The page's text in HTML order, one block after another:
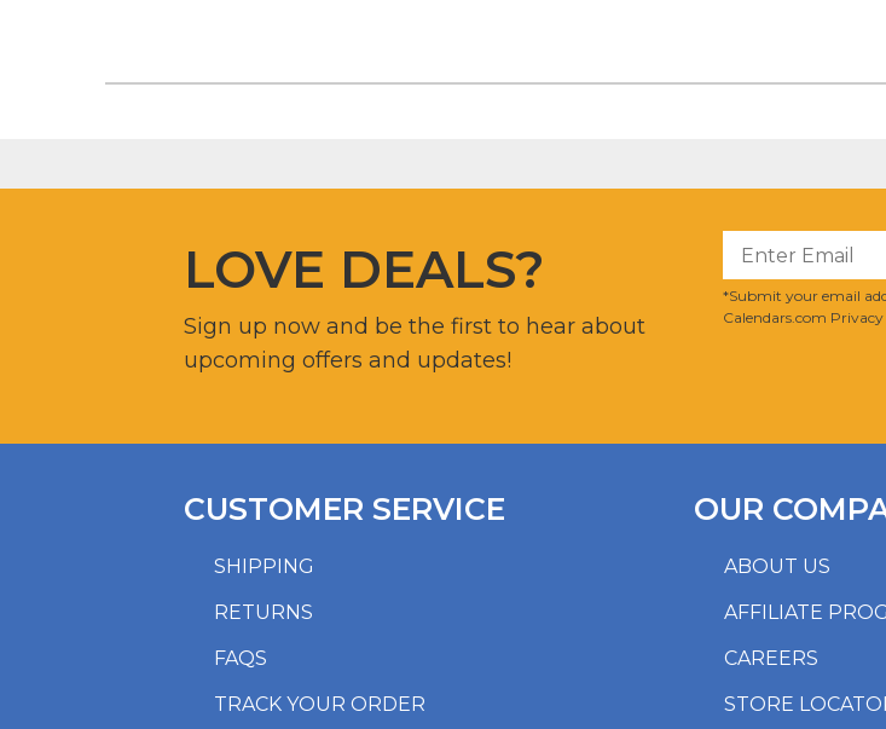
LOVE DEALS?
Sign up now and be the first to hear about
upcoming offers and updates!
*Submit your email
Calendars.com
SHIPPING
RETURNS
FAQS
TRACK YOUR ORDER
CUSTOMER SERVICE
ABOUT US
AFFILIATE
CAREERS
STORE
OUR